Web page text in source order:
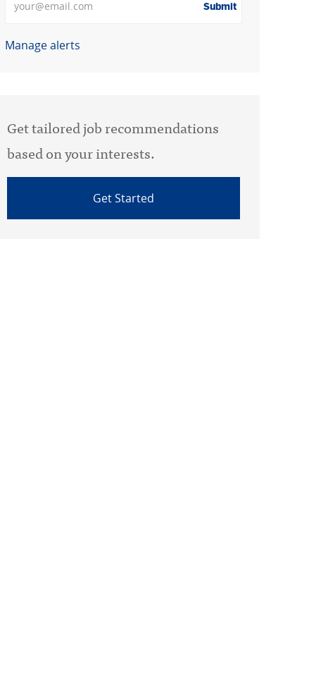
Submit
Manage alerts
Get tailored job recommendations
based on your interests.
Get Started